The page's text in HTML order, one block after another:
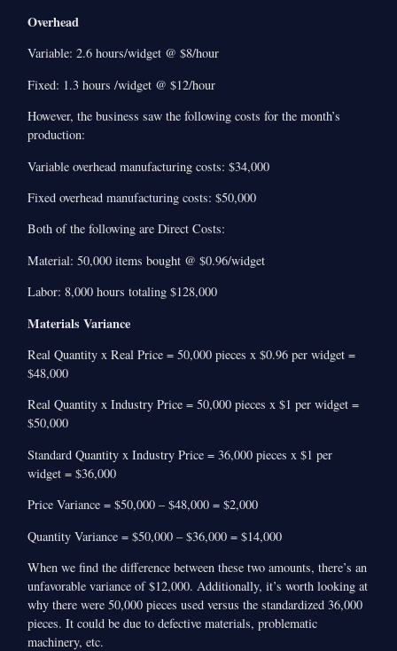
Overhead
Variable: 2.6 hours/widget @ $8/hour
Fixed: 1.3 hours /widget @ $12/hour
However, the business saw the following costs for the month’s
production:
Variable overhead manufacturing costs: $34,000
Fixed overhead manufacturing costs: $50,000
Both of the following are Direct Costs:
Material: 50,000 items bought @ $0.96/widget
Labor: 8,000 hours totaling $128,000
Materials Variance
Real Quantity x Real Price = 50,000 pieces x $0.96 per widget =
$48,000
Real Quantity x Industry Price = 50,000 pieces x $1 per widget =
$50,000
Standard Quantity x Industry Price = 36,000 pieces x $1 per
widget = $36,000
Price Variance = $50,000 – $48,000 = $2,000
Quantity Variance = $50,000 – $36,000 = $14,000
When we find the difference between these two amounts, there’s an
unfavorable variance of $12,000. Additionally, it’s worth looking at
why there were 50,000 pieces used versus the standardized 36,000
pieces. It could be due to defective materials, problematic
machinery, etc.